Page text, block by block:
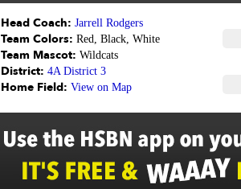
Head Coach: Jarrell Rodgers
Team Colors: Red, Black, White
Team Mascot: Wildcats
District: 4A District 3
Home Field: View on Map